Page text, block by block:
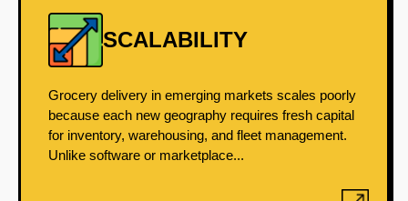
SCALABILITY
Grocery delivery in emerging markets scales poorly
because each new geography requires fresh capital
for inventory, warehousing, and fleet management.
Unlike software or marketplace...